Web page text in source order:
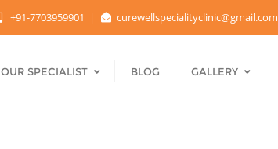
+91-7703959901 curewellspecialityclinic@gmail.com
OUR SPECIALIST BLOG GALLERY